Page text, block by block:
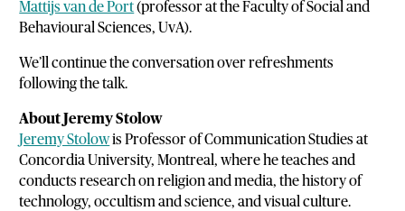
Mattijs van de Port(professor at the Faculty of Social and
Behavioural Sciences, UvA).
We’ll continue the conversation over refreshments
following the talk.
About Jeremy Stolow
Jeremy Stolowis Professor of Communication Studies at
Concordia University, Montreal, where he teaches and
conducts research on religion and media, the history of
technology, occultism and science, and visual culture.